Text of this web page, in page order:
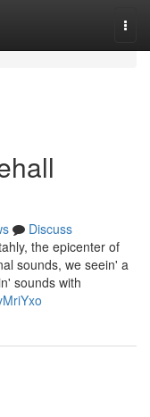
Discuss
the epicenter of
sounds, we seein' a
sounds with